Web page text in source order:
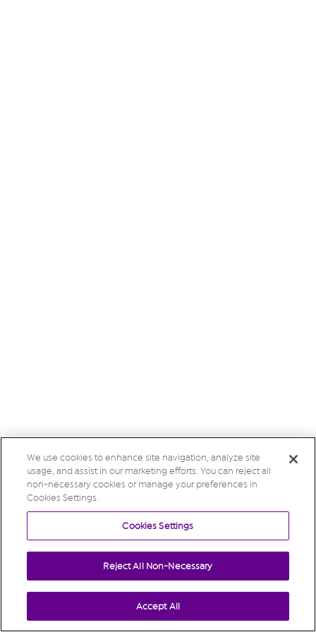
We use cookies to enhance site navigation, analyze site
usage, and assist in our marketing efforts. You can reject all
non-necessary cookies or manage your preferences in
Cookies Settings.
Cookies Settings
Reject All Non-Necessary
Accept All